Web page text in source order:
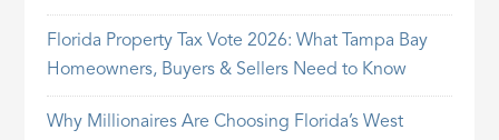
Florida Property Tax Vote 2026: What Tampa Bay
Homeowners, Buyers & Sellers Need to Know
Why Millionaires Are Choosing Florida’s West